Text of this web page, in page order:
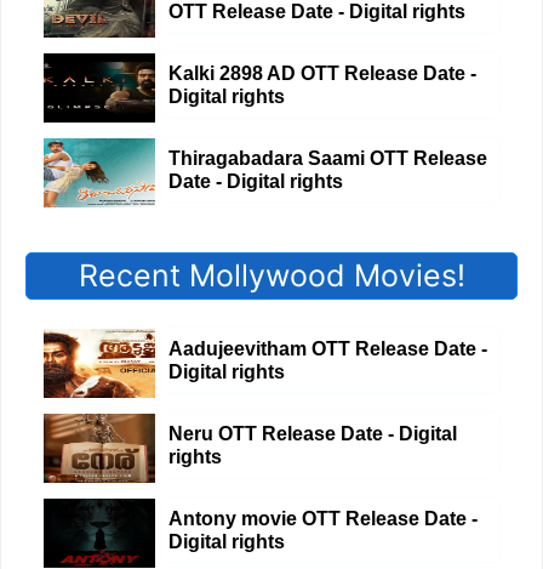
OTT Release Date - Digital rights
Kalki 2898 AD OTT Release Date -
Digital rights
Thiragabadara Saami OTT Release
Date - Digital rights
Recent Mollywood Movies!
Aadujeevitham OTT Release Date -
Digital rights
Neru OTT Release Date - Digital
rights
Antony movie OTT Release Date -
Digital rights